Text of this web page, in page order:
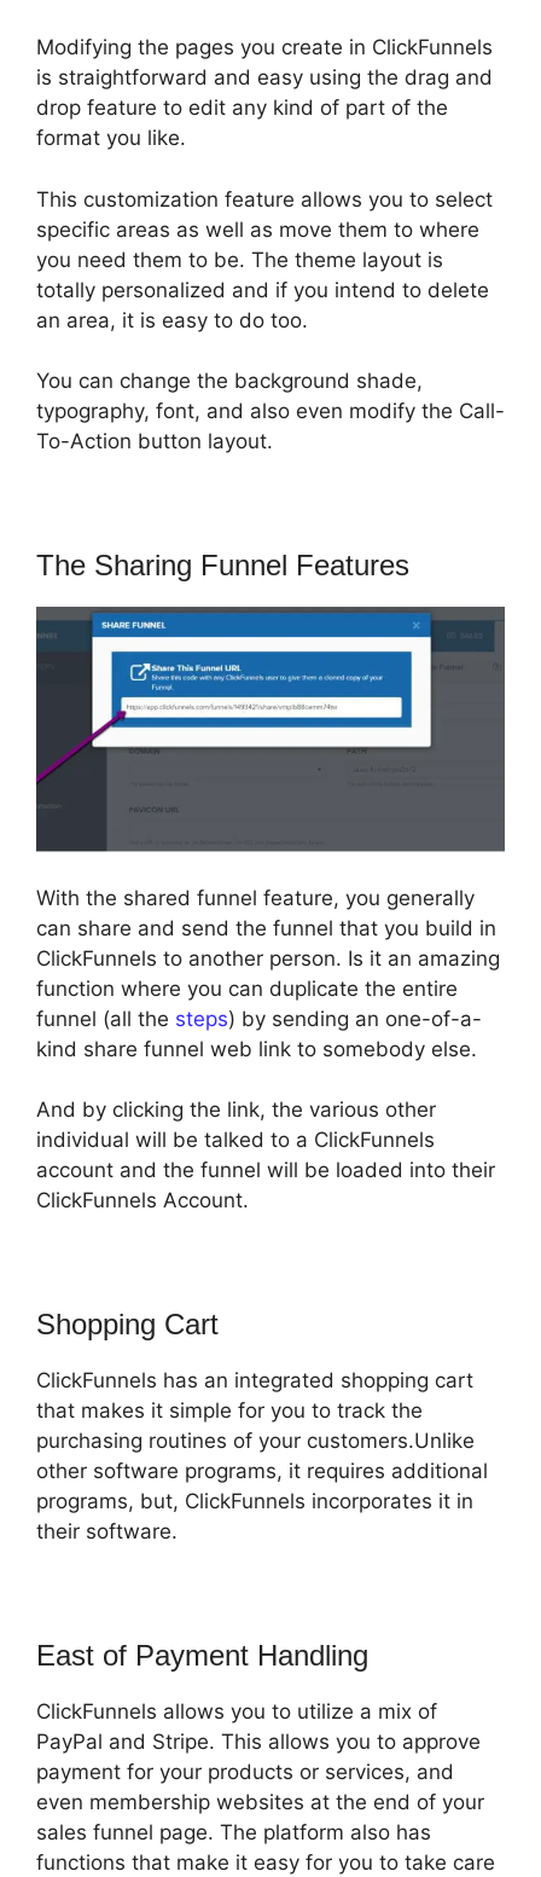
Modifying the pages you create in ClickFunnels
is straightforward and easy using the drag and
drop feature to edit any kind of part of the
format you like.
This customization feature allows you to select
specific areas as well as move them to where
you need them to be. The theme layout is
totally personalized and if you intend to delete
an area, it is easy to do too.
You can change the background shade,
typography, font, and also even modify the Call-
To-Action button layout.
The Sharing Funnel Features
With the shared funnel feature, you generally
can share and send the funnel that you build in
ClickFunnels to another person. Is it an amazing
function where you can duplicate the entire
funnel (all the steps) by sending an one-of-a-
kind share funnel web link to somebody else.
And by clicking the link, the various other
individual will be talked to a ClickFunnels
account and the funnel will be loaded into their
ClickFunnels Account.
Shopping Cart
ClickFunnels has an integrated shopping cart
that makes it simple for you to track the
purchasing routines of your customers.Unlike
other software programs, it requires additional
programs, but, ClickFunnels incorporates it in
their software.
East of Payment Handling
ClickFunnels allows you to utilize a mix of
PayPal and Stripe. This allows you to approve
payment for your products or services, and
even membership websites at the end of your
sales funnel page. The platform also has
functions that make it easy for you to take care